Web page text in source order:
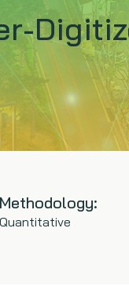
Methodology:
Quantitative